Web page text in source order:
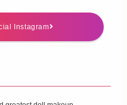
Instagram